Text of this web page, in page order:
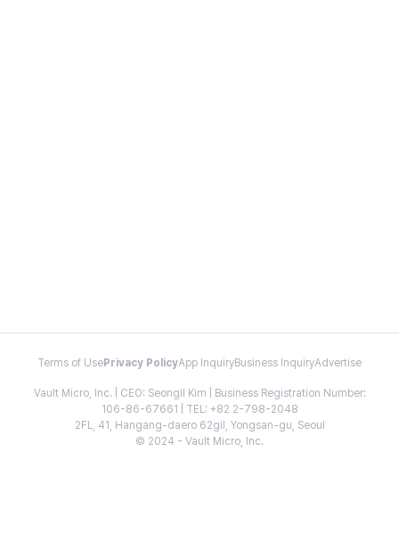
Terms of Use Privacy PolicyApp InquiryBusiness InquiryAdvertise
Vault Micro, Inc. | CEO: Seongil Kim | Business Registration Number:
106-86-67661 | TEL: +82 2-798-2048
2FL, 41, Hangang-daero 62gil, Yongsan-gu, Seoul
© 2024 - Vault Micro, Inc.